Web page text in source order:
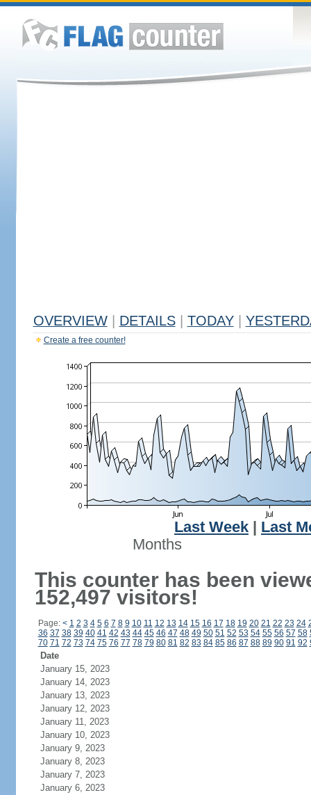
OVERVIEW DETAILS TODAY
Create a free counter!
Last Week
Last
Months
This counter has been
152,497 visitors!
Page: < 1 2 3 4 5 6 7 8 9 10 11 12 13 14 15 16 17 18 19 20 21 22 23 24
36 37 38 39 40 41 42 43 44 45 46 47 48 49 50 51 52 53 54 55 56 57 58
70 71 72 73 74 75 76 77 78 79 80 81 82 83 84 85 86 87 88 89 90 91 92
Date
January 15, 2023
January 14, 2023
January 13, 2023
January 12, 2023
January 11, 2023
January 10, 2023
January 9, 2023
January 8, 2023
January 7, 2023
January 6, 2023